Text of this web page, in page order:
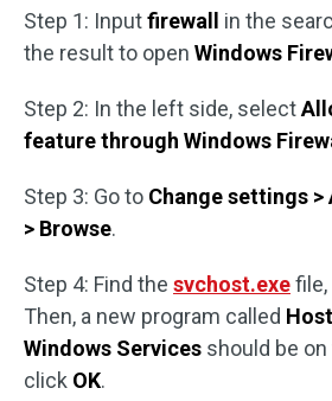
Step 1: Inputfirewall in the
the result to open Windows
Step 2: In the left side, select
feature through Windows
Step 3: Go to Change settings
> Browse.
Step 4: Find the svchost.exefile,
Then, a new program called
Windows Services should be
click OK.